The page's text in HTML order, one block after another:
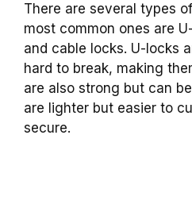
There are several types
most common ones are
and cable locks. U-locks
hard to break, making
are also strong but can
are lighter but easier to
secure.